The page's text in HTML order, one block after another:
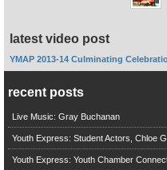
latest video post
YMAP 2013-14 Culminating
recent posts
Live Music: Gray Buchanan
Youth Express: Student Actors, Chloe
Youth Express: Youth Chamber